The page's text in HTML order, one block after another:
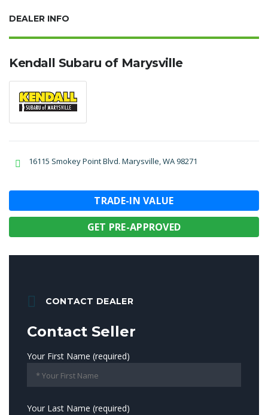
DEALER INFO
Kendall Subaru of Marysville
16115 Smokey Point Blvd. Marysville, WA 98271
TRADE-IN VALUE
GET PRE-APPROVED
CONTACT DEALER
Contact Seller
Your First Name (required)
Your Last Name (required)